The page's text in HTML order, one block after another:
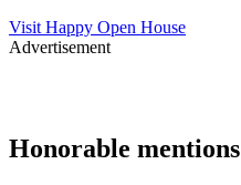
Visit Happy Open House
Advertisement
Honorable mentions